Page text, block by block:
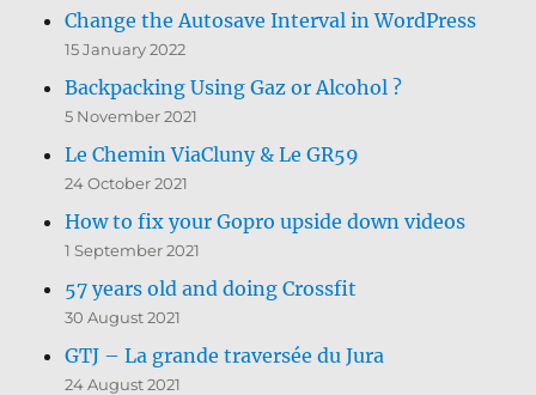
Change the Autosave Interval in WordPress
15 January 2022
Backpacking Using Gaz or Alcohol ?
5 November 2021
Le Chemin ViaCluny & Le GR59
24 October 2021
How to fix your Gopro upside down videos
1 September 2021
57 years old and doing Crossfit
30 August 2021
GTJ – La grande traversée du Jura
24 August 2021